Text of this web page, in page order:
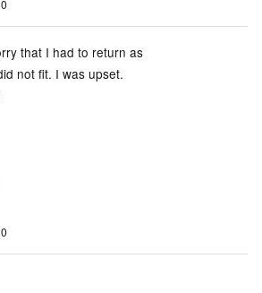
0
that I had to return as
not fit. I was upset.
0